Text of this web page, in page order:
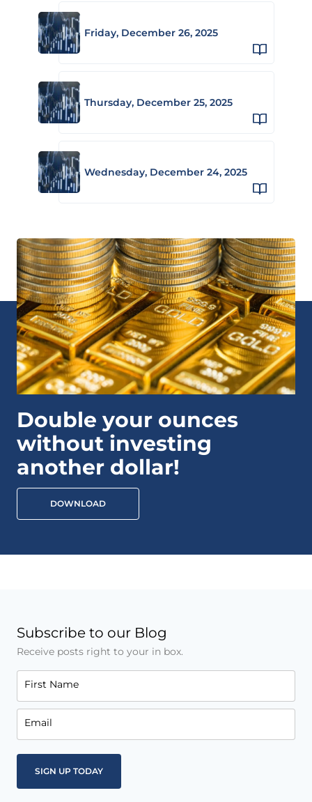
Friday, December 26, 2025
Thursday, December 25, 2025
Wednesday, December 24, 2025
Double your ounces
without investing
another dollar!
DOWNLOAD
Subscribe to our Blog
Receive posts right to your in box.
First Name
Email